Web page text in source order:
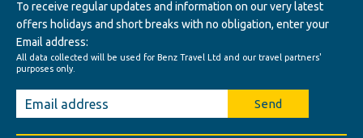
To receive regular updates and information on our very latest
offers holidays and short breaks with no obligation, enter your
Email address:
All data collected will be used for Benz Travel Ltd and our travel partners'
purposes only.
Send